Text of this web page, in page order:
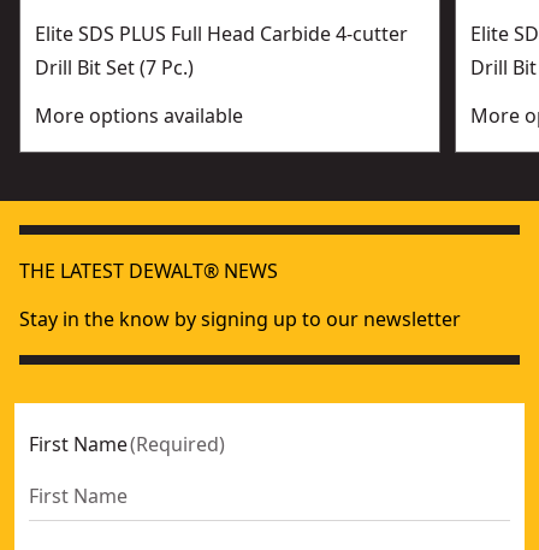
Elite SDS PLUS Full Head Carbide 4-cutter
Drill Bit Set (7 Pc.)
More options available
Elite
Drill Bit
More
THE LATEST DEWALT® NEWS
Stay in the know by signing up to our newsletter
First Name(Required)